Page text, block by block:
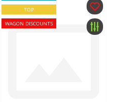
TOP
WAGON DISCOUNTS